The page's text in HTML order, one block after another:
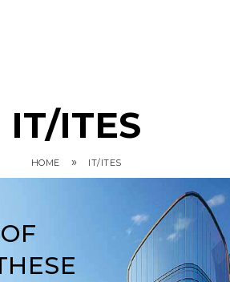
IT/ITES
HOME » IT/ITES